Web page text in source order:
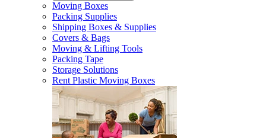
Moving Boxes
Packing Supplies
Shipping Boxes & Supplies
Covers & Bags
Moving & Lifting Tools
Packing Tape
Storage Solutions
Rent Plastic Moving Boxes